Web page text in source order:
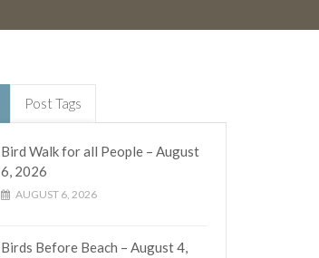
Post Tags
Bird Walk for all People – August
6, 2026
AUGUST 6, 2026
Birds Before Beach – August 4,